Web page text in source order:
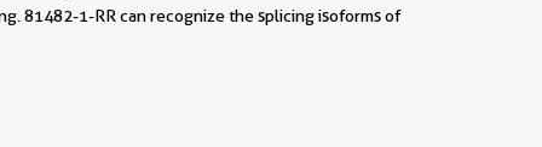
81482-1-RR can recognize the splicing isoforms of